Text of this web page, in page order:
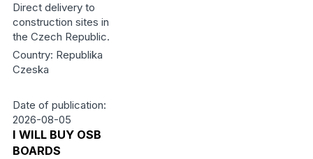
Direct delivery to
construction sites in
the Czech Republic.
Country: Republika
Czeska
Date of publication:
2026-08-05
I WILL BUY OSB
BOARDS